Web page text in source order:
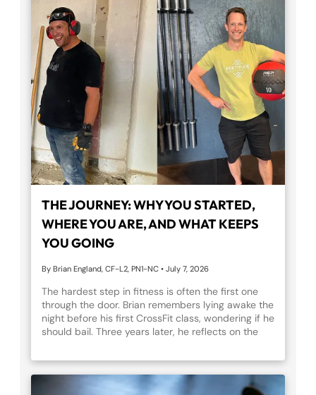
THE JOURNEY: WHY YOU STARTED,
WHERE YOU ARE, AND WHAT KEEPS
YOU GOING
By Brian England, CF-L2, PN1-NC • July 7, 2026
The hardest step in fitness is often the first one
through the door. Brian remembers lying awake the
night before his first CrossFit class, wondering if he
should bail. Three years later, he reflects on the
breakthroughs, the inevitable setbacks, and the